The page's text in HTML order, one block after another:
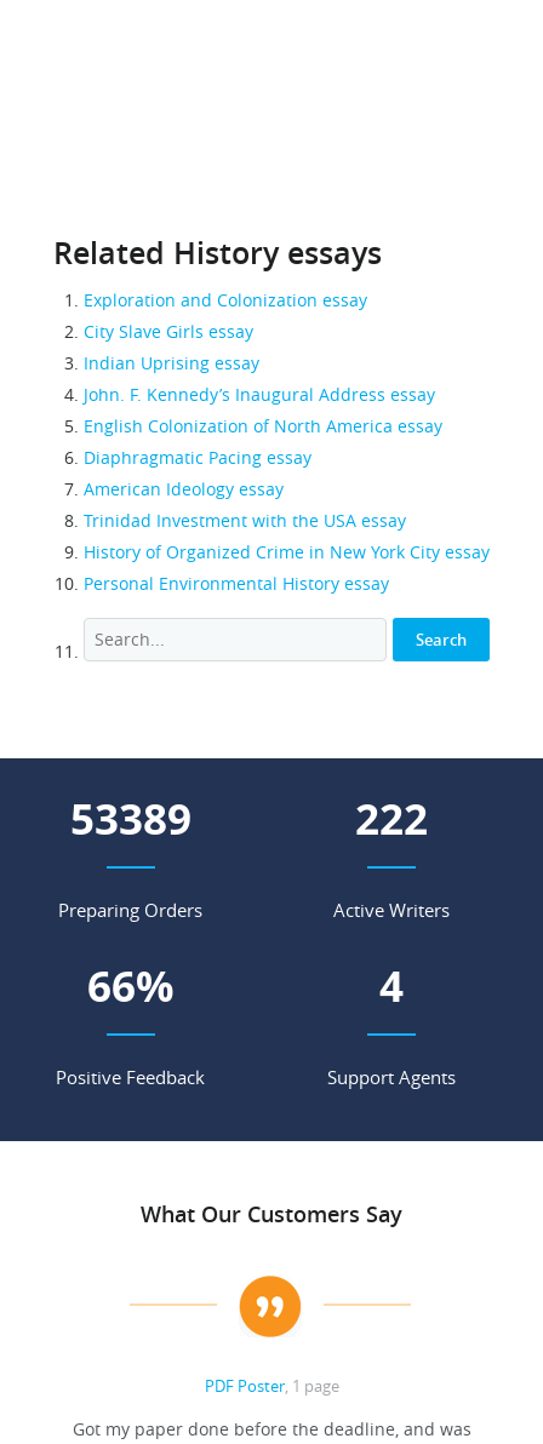
Related History essays
Exploration and Colonization essay
City Slave Girls essay
Indian Uprising essay
John. F. Kennedy’s Inaugural Address essay
English Colonization of North America essay
Diaphragmatic Pacing essay
American Ideology essay
Trinidad Investment with the USA essay
History of Organized Crime in New York City essay
Personal Environmental History essay
57433
Preparing Orders
238
Active Writers
71%
Positive Feedback
4
Support Agents
What Our Customers Say
PDF Poster, 1 page
Got my paper done before the deadline, and was